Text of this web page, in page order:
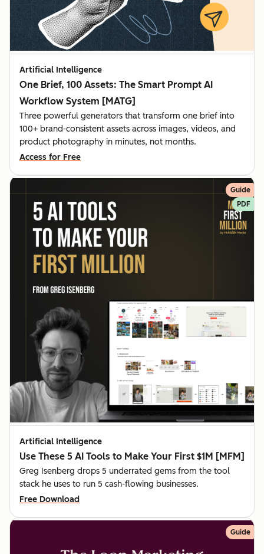
Artificial Intelligence
One Brief, 100 Assets: The Smart Prompt AI
Workflow System [MATG]
Three powerful generators that transform one brief into
100+ brand-consistent assets across images, videos, and
product photography in minutes, not months.
Access for Free
Guide
PDF
Artificial Intelligence
Use These 5 AI Tools to Make Your First $1M [MFM]
Greg Isenberg drops 5 underrated gems from the tool
stack he uses to run 5 cash-flowing businesses.
Free Download
Guide